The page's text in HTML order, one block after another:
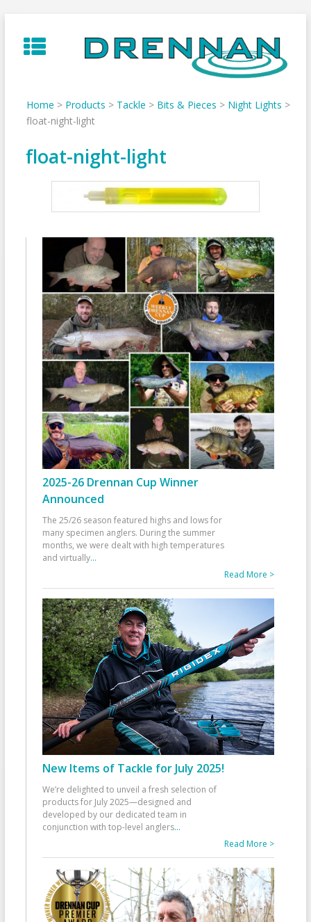
to
content
Home > Products > Tackle > Bits & Pieces > Night Lights >
float-night-light
float-night-light
2025-26 Drennan Cup Winner
Announced
The 25/26 season featured highs and lows for
many specimen anglers. During the summer
months, we were dealt with high temperatures
and virtually...
Read More >
New Items of Tackle for July 2025!
We’re delighted to unveil a fresh selection of
products for July 2025—designed and
developed by our dedicated team in
conjunction with top-level anglers...
Read More >